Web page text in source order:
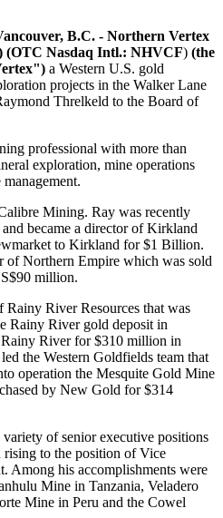
B.C. - Northern Vertex
Nasdaq Intl.: NHVCF) (the
a Western U.S. gold
projects in the Walker Lane
Threlkeld to the Board of
professional with more than
exploration, mine operations
Mining. Ray was recently
became a director of Kirkland
to Kirkland for $1 Billion.
of Northern Empire which was sold
million.
River Resources that was
Rainy River gold deposit in
River for $310 million in
the Western Goldfields team that
operation the Mesquite Gold Mine
by New Gold for $314
of senior executive positions
to the position of Vice
Among his accomplishments were
Mine in Tanzania, Veladero
Mine in Peru and the Cowel